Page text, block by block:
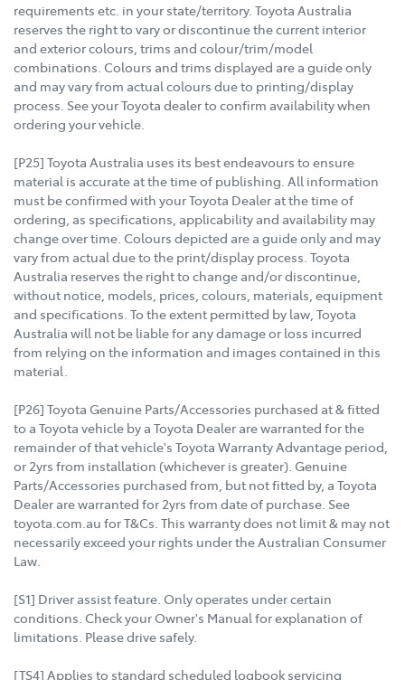
requirements etc. in your state/territory. Toyota Australia
reserves the right to vary or discontinue the current interior
and exterior colours, trims and colour/trim/model
combinations. Colours and trims displayed are a guide only
and may vary from actual colours due to printing/display
process. See your Toyota dealer to confirm availability when
ordering your vehicle.
[P25] Toyota Australia uses its best endeavours to ensure
material is accurate at the time of publishing. All information
must be confirmed with your Toyota Dealer at the time of
ordering, as specifications, applicability and availability may
change over time. Colours depicted are a guide only and may
vary from actual due to the print/display process. Toyota
Australia reserves the right to change and/or discontinue,
without notice, models, prices, colours, materials, equipment
and specifications. To the extent permitted by law, Toyota
Australia will not be liable for any damage or loss incurred
from relying on the information and images contained in this
material.
[P26] Toyota Genuine Parts/Accessories purchased at & fitted
to a Toyota vehicle by a Toyota Dealer are warranted for the
remainder of that vehicle's Toyota Warranty Advantage period,
or 2yrs from installation (whichever is greater). Genuine
Parts/Accessories purchased from, but not fitted by, a Toyota
Dealer are warranted for 2yrs from date of purchase. See
toyota.com.au for T&Cs. This warranty does not limit & may not
necessarily exceed your rights under the Australian Consumer
Law.
[S1] Driver assist feature. Only operates under certain
conditions. Check your Owner's Manual for explanation of
limitations. Please drive safely.
[TS4] Applies to standard scheduled logbook servicing